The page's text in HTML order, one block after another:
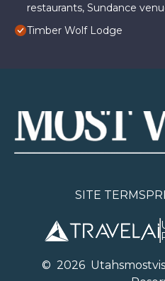
restaurants, Sundance
Timber Wolf Lodge
SITE TERMS
© 2026U